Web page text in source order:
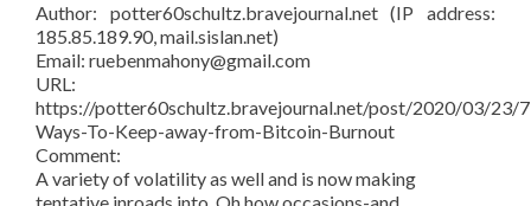
Author: potter60schultz.bravejournal.net (IP address:
185.85.189.90, mail.sislan.net)
Email: ruebenmahony@gmail.com
URL:
https://potter60schultz.bravejournal.net/post/2020/03/23/
Ways-To-Keep-away-from-Bitcoin-Burnout
Comment:
A variety of volatility as well and is now making